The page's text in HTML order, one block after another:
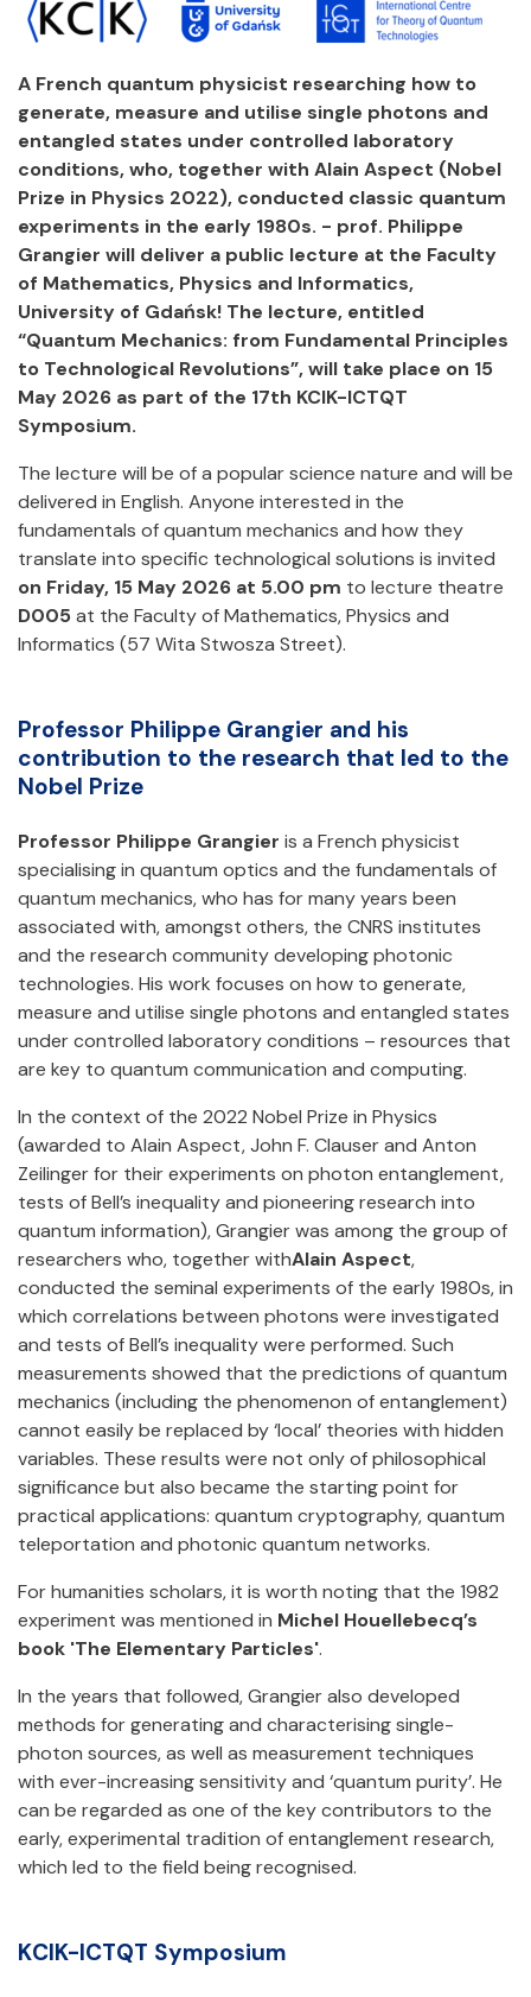
A French quantum physicist researching how to
generate, measure and utilise single photons and
entangled states under controlled laboratory
conditions, who, together with Alain Aspect (Nobel
Prize in Physics 2022), conducted classic quantum
experiments in the early 1980s. - prof. Philippe
Grangier will deliver a public lecture at the Faculty
of Mathematics, Physics and Informatics,
University of Gdańsk! The lecture, entitled
“Quantum Mechanics: from Fundamental Principles
to Technological Revolutions”, will take place on 15
May 2026 as part of the 17th KCIK-ICTQT
Symposium.
The lecture will be of a popular science nature and will be
delivered in English. Anyone interested in the
fundamentals of quantum mechanics and how they
translate into specific technological solutions is invited
on Friday, 15 May 2026 at 5.00 pm to lecture theatre
D005at the Faculty of Mathematics, Physics and
Informatics (57 Wita Stwosza Street).
Professor Philippe Grangier and his
contribution to the research that led to the
Nobel Prize
Professor Philippe Grangier is a French physicist
specialising in quantum optics and the fundamentals of
quantum mechanics, who has for many years been
associated with, amongst others, the CNRS institutes
and the research community developing photonic
technologies. His work focuses on how to generate,
measure and utilise single photons and entangled states
under controlled laboratory conditions – resources that
are key to quantum communication and computing.
In the context of the 2022 Nobel Prize in Physics
(awarded to Alain Aspect, John F. Clauser and Anton
Zeilinger for their experiments on photon entanglement,
tests of Bell’s inequality and pioneering research into
quantum information), Grangier was among the group of
researchers who, together withAlain Aspect,
conducted the seminal experiments of the early 1980s, in
which correlations between photons were investigated
and tests of Bell’s inequality were performed. Such
measurements showed that the predictions of quantum
mechanics (including the phenomenon of entanglement)
cannot easily be replaced by ‘local’ theories with hidden
variables. These results were not only of philosophical
significance but also became the starting point for
practical applications: quantum cryptography, quantum
teleportation and photonic quantum networks.
For humanities scholars, it is worth noting that the 1982
experiment was mentioned in Michel Houellebecq’s
book 'The Elementary Particles'.
In the years that followed, Grangier also developed
methods for generating and characterising single-
photon sources, as well as measurement techniques
with ever-increasing sensitivity and ‘quantum purity’. He
can be regarded as one of the key contributors to the
early, experimental tradition of entanglement research,
which led to the field being recognised.
KCIK-ICTQT Symposium